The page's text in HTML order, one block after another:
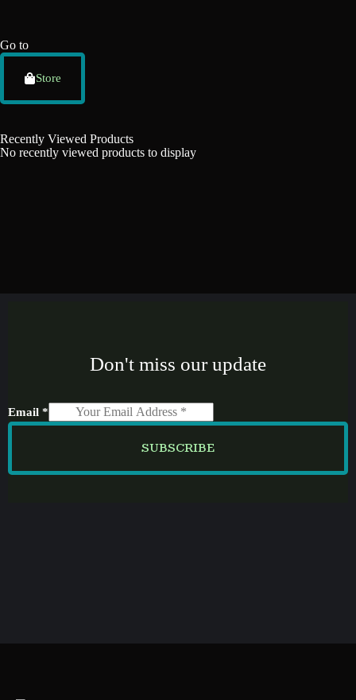
Go to
Store
Recently Viewed Products
No recently viewed products to display
Don't miss our update
Email *
SUBSCRIBE